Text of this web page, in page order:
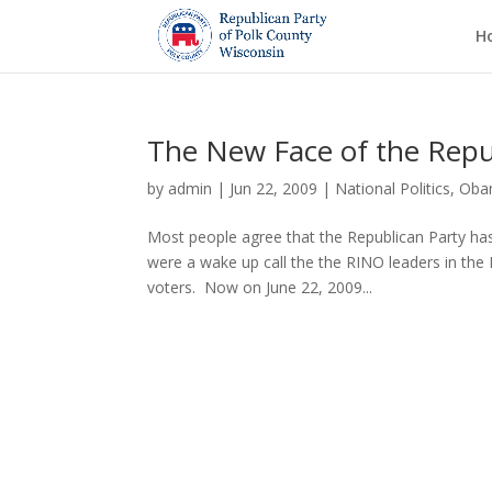
The New Face of the
by admin | Jun 22, 2009 | National Politics,
Most people agree that the Republican Party
were a wake up call the the RINO leaders in
voters. Now on June 22, 2009...